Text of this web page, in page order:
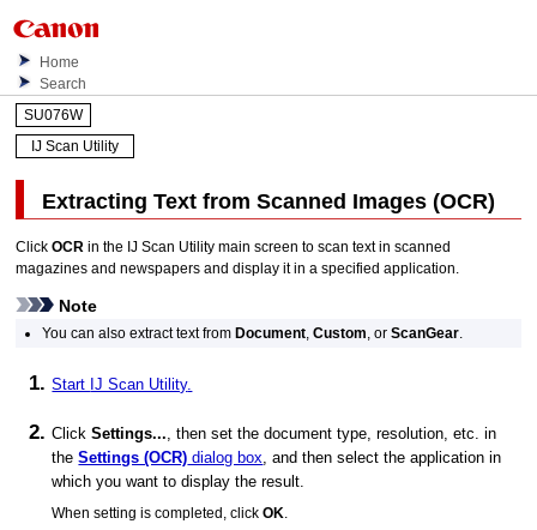
Home
Search
SU076W
IJ Scan Utility
Extracting Text from Scanned Images (OCR)
ClickOCR in the IJ Scan Utility main screen to scan text in scanned
magazines and newspapers and display it in a specified application.
Note
You can also extract text from Document,Custom, orScanGear.
Start IJ Scan Utility.
ClickSettings... , then set the document type, resolution, etc. in
theSettings (OCR) dialog box , and then select the application in
which you want to display the result.
When setting is completed, clickOK